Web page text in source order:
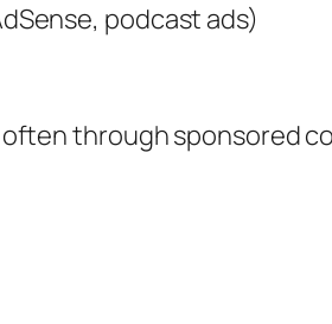
podcast ads)
through sponsored